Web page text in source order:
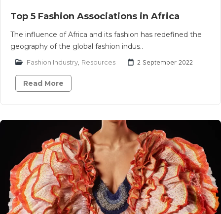
Top 5 Fashion Associations in Africa
The influence of Africa and its fashion has redefined the
geography of the global fashion indus..
Fashion Industry Resources 2 September 2022
Read More